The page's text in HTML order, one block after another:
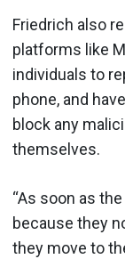
Friedrich also
platforms like
individuals to
phone, and
block any
themselves.
“As soon as
because they
they move to